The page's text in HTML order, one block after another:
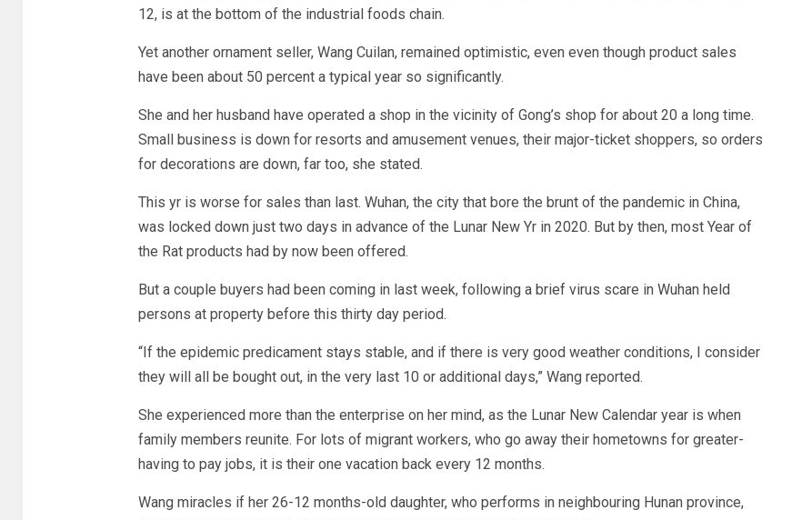
12, is at the bottom of the industrial foods chain.
Yet another ornament seller, Wang Cuilan, remained optimistic, even even though product sales
have been about 50 percent a typical year so significantly.
She and her husband have operated a shop in the vicinity of Gong’s shop for about 20 a long time.
Small business is down for resorts and amusement venues, their major-ticket shoppers, so orders
for decorations are down, far too, she stated.
This yr is worse for sales than last. Wuhan, the city that bore the brunt of the pandemic in China,
was locked down just two days in advance of the Lunar New Yr in 2020. But by then, most Year of
the Rat products had by now been offered.
But a couple buyers had been coming in last week, following a brief virus scare in Wuhan held
persons at property before this thirty day period.
“If the epidemic predicament stays stable, and if there is very good weather conditions, I consider
they will all be bought out, in the very last 10 or additional days,” Wang reported.
She experienced more than the enterprise on her mind, as the Lunar New Calendar year is when
family members reunite. For lots of migrant workers, who go away their hometowns for greater-
having to pay jobs, it is their one vacation back every 12 months.
Wang miracles if her 26-12 months-old daughter, who performs in neighbouring Hunan province,